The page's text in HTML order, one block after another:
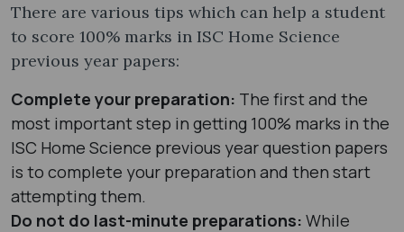
There are various tips which can help a student
to score 100% marks in ISC Home Science
previous year papers:
Complete your preparation: The first and the
most important step in getting 100% marks in the
ISC Home Science previous year question papers
is to complete your preparation and then start
attempting them.
Do not do last-minute preparations: While